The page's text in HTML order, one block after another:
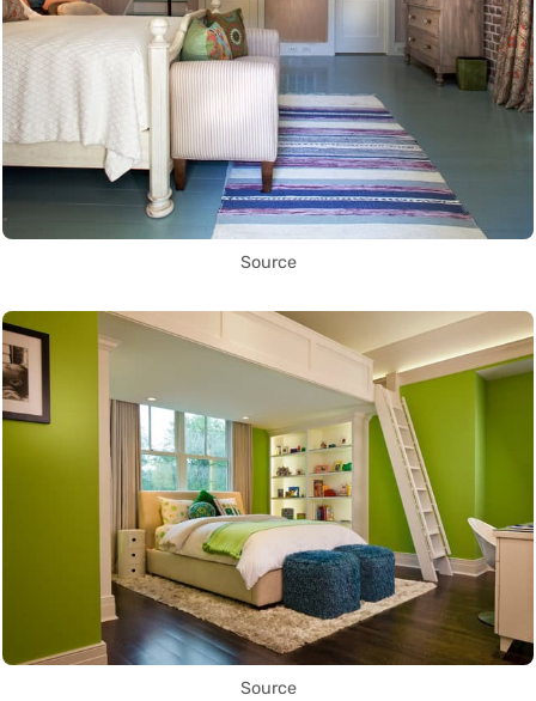
Source
Source